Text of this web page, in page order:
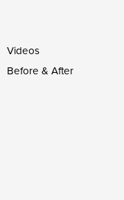
Videos
Before & After